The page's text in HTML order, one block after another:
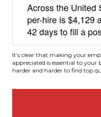
Across the United
per-hire is $4,129
42 days to fill a
It’s clear that making your
appreciated is essential to
harder and harder to find top